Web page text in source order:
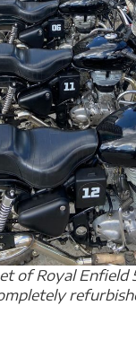
of Royal Enfield